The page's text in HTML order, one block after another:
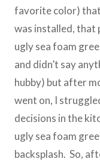
favorite color) that
was installed, that
ugly sea foam
and didn’t say
hubby) but after
went on, I
decisions in the
ugly sea foam
backsplash. So,